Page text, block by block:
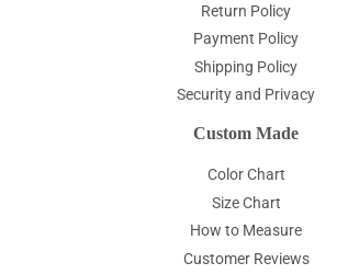
Return Policy
Payment Policy
Shipping Policy
Security and Privacy
Custom Made
Color Chart
Size Chart
How to Measure
Customer Reviews